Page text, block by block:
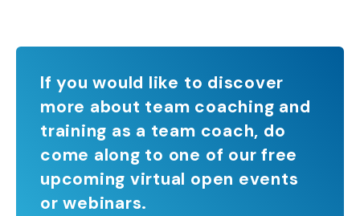
If you would like to discover
more about team coaching and
training as a team coach, do
come along to one of our free
upcoming virtual open events
or webinars.